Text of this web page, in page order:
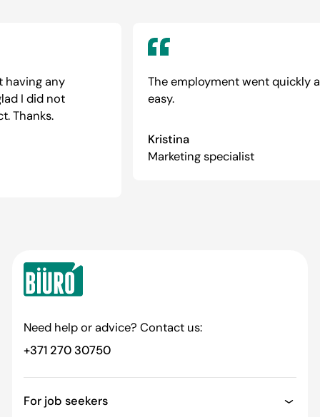
any
I did not
The employment went quickly
easy.
Kristina
Marketing specialist
Need help or advice? Contact us:
+371 270 30750
For job seekers